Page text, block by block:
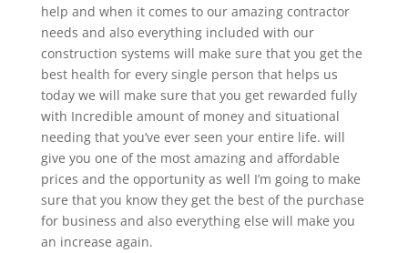
help and when it comes to our amazing contractor
needs and also everything included with our
construction systems will make sure that you get the
best health for every single person that helps us
today we will make sure that you get rewarded fully
with Incredible amount of money and situational
needing that you’ve ever seen your entire life. will
give you one of the most amazing and affordable
prices and the opportunity as well I’m going to make
sure that you know they get the best of the purchase
for business and also everything else will make you
an increase again.